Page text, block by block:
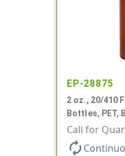
EP-28875
2 oz., 20/410
Bottles, PET,
Call for
autorenew